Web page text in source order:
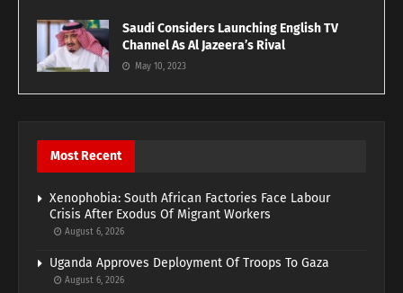
Saudi Considers Launching English TV
Channel As Al Jazeera’s Rival
May 10, 2023
Most Recent
Xenophobia: South African Factories Face Labour
Crisis After Exodus Of Migrant Workers
August 6, 2026
Uganda Approves Deployment Of Troops To Gaza
August 6, 2026